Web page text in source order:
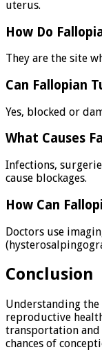
uterus.
How Do
They are the site
Can Fallopian
Yes, blocked or
What Causes
Infections,
cause blockages.
How Can
Doctors use
Conclusion
Understanding
reproductive
transportation
chances of